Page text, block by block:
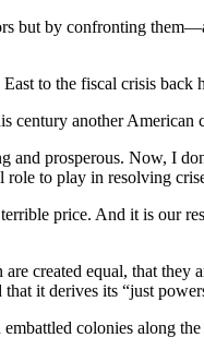
by confronting
to the fiscal crisis
century another
prosperous. Now, I
to play in resolving
price. And it is our
created equal, that
it derives its “just
colonies along